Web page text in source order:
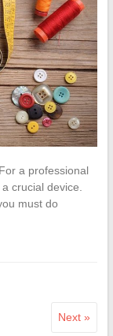
a professional
crucial device.
must do
Next »